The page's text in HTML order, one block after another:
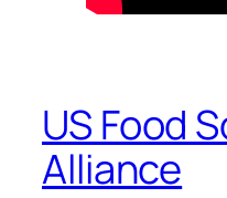
US Food
Alliance